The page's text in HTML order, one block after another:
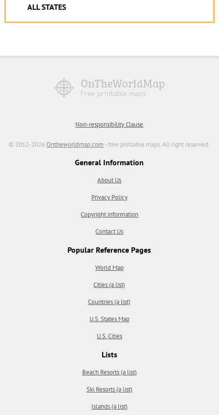
ALL STATES
Non-responsibility Clause
© 2012-2026Ontheworldmap.com - free printable maps. All right reserved.
General Information
About Us
Privacy Policy
Copyright information
Contact Us
Popular Reference Pages
World Map
Cities (a list)
Countries (a list)
U.S. States Map
U.S. Cities
Lists
Beach Resorts (a list)
Ski Resorts (a list)
Islands (a list)